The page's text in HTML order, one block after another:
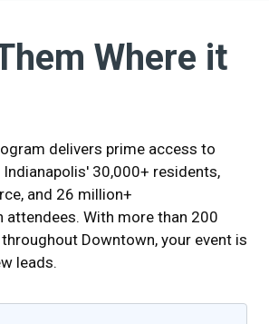
Where it
delivers prime access to
30,000+ residents,
and 26 million+
attendees. With more than 200
Downtown, your event is
leads.